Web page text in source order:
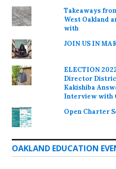
Takeaways
West Oakland
with
JOIN US IN
ELECTION
Director
Kakishiba
Interview with
Open Charter
OAKLAND EDUCATION